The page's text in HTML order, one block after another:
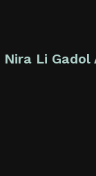
Li Gadol